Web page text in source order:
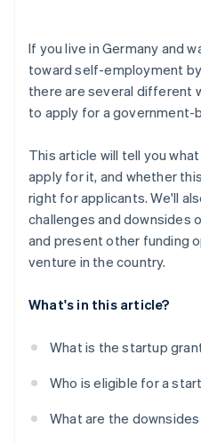
Crowdfunding
Prefinancing through
If you live in Germany and
toward self-employment
there are several different
to apply for a government-
This article will tell you
apply for it, and whether
right for applicants. We'll
challenges and downsides
and present other funding
venture in the country.
What's in this article?
What is the startup
Who is eligible for a
What are the